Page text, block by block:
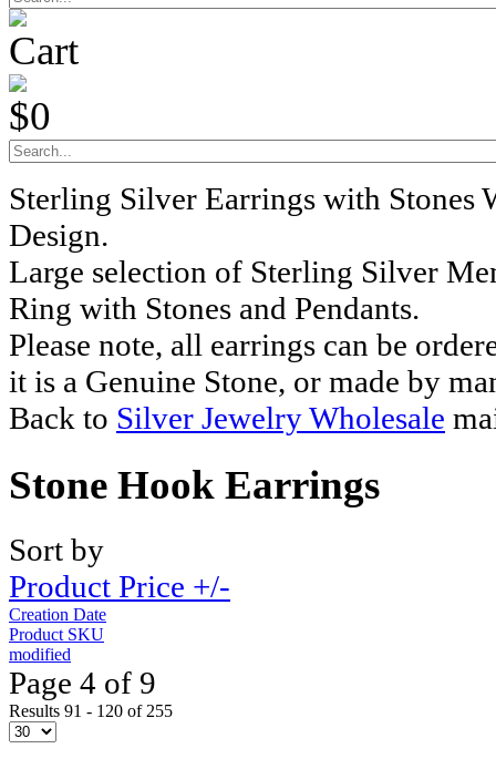
Cart
$0
Sterling Silver Earrings with Stones
Design.
Large selection of Sterling Silver
Ring with Stones and Pendants.
Please note, all earrings can be
it is a Genuine Stone, or made by
Back to Silver Jewelry Wholesale
Stone Hook Earrings
Sort by
Product Price +/-
Creation Date
Product SKU
modified
Page 4 of 9
Results 91 - 120 of 255